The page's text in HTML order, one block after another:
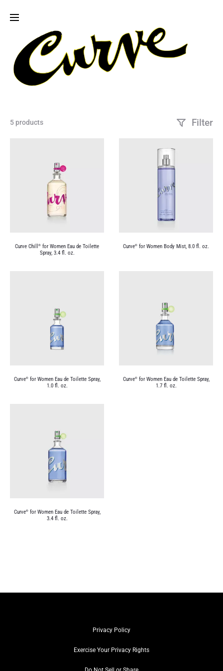
5 products Filter
Curve Chill ® for Women Eau de Toilette
Spray, 3.4 fl. oz.
Curve® for Women Body Mist, 8.0 fl. oz.
Curve®for Women Eau de Toilette Spray,
1.0 fl. oz.
Curve®for Women Eau de Toilette Spray,
1.7 fl. oz.
Curve®for Women Eau de Toilette Spray,
3.4 fl. oz.
Privacy Policy
Exercise Your Privacy Rights